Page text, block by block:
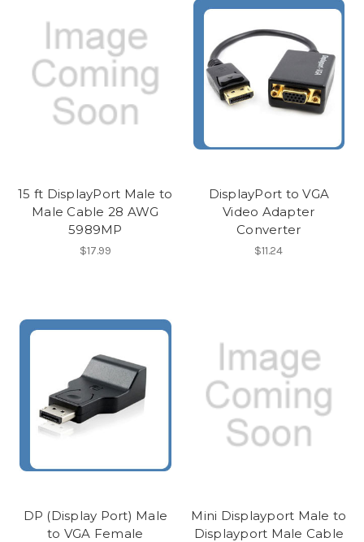
15 ft DisplayPort Male to
Male Cable 28 AWG
5989MP
$17.99
DisplayPort to VGA
Video Adapter
Converter
$11.24
DP (Display Port) Male
to VGA Female
Mini Displayport Male to
Displayport Male Cable